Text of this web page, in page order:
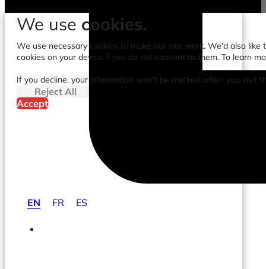
EN FR ES
We use cookies.
We use necessary cookies to make our site work. We'd also
cookies on your device if you do not consent to them. To learn
If you decline, your information won't be tracked when you visit
Reject All
Accept